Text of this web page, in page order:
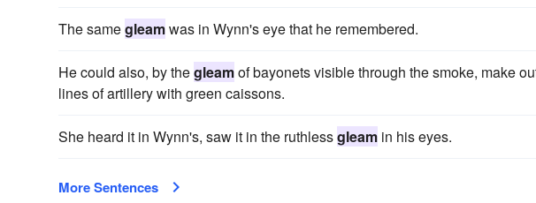
The samegleamwas in Wynn's eye that he remembered.
He could also, by thegleamof bayonets visible through the smoke, make
lines of artillery with green caissons.
She heard it in Wynn's, saw it in the ruthlessgleam in his eyes.
More Sentences